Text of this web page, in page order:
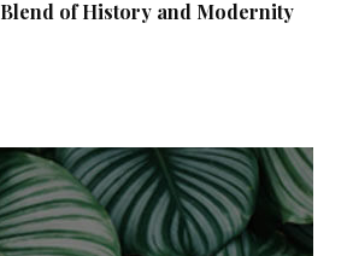
Blend of History and Modernity